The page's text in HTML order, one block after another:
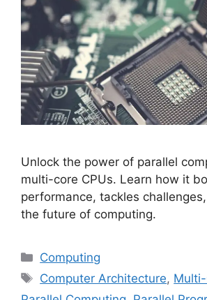
Unlock the power of parallel
multi-core CPUs. Learn how it
performance, tackles
the future of computing.
Categories
Computing
Tags
Computer Architecture,